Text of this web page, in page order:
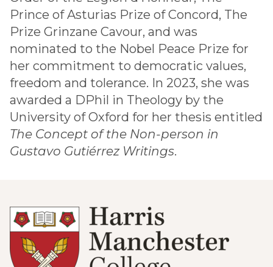
Prince of Asturias Prize of Concord, The
Prize Grinzane Cavour, and was
nominated to the Nobel Peace Prize for
her commitment to democratic values,
freedom and tolerance. In 2023, she was
awarded a DPhil in Theology by the
University of Oxford for her thesis entitled
The Concept of the Non-person in
Gustavo Gutiérrez Writings.